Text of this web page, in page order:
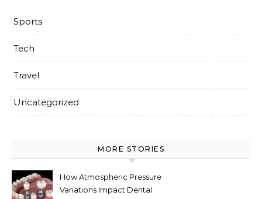
Sports
Tech
Travel
Uncategorized
MORE STORIES
How Atmospheric Pressure
Variations Impact Dental